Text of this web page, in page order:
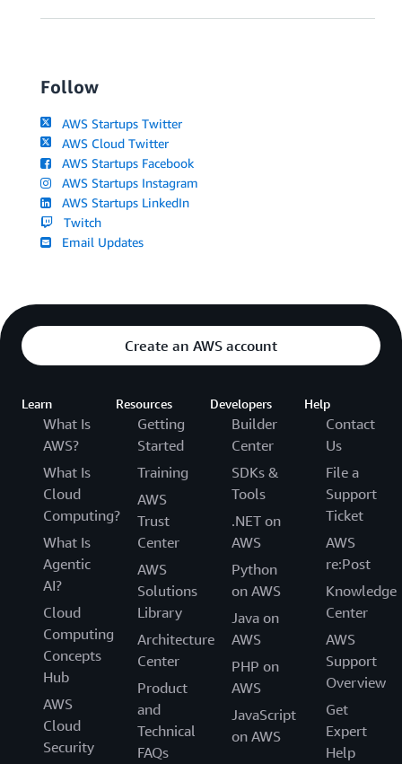
Follow
AWS Startups Twitter
AWS Cloud Twitter
AWS Startups Facebook
AWS Startups Instagram
AWS Startups LinkedIn
Twitch
Email Updates
Create an AWS account
Learn
What Is
AWS?
What Is
Cloud
Computing?
What Is
Agentic
AI?
Cloud
Computing
Concepts
Hub
AWS
Cloud
Security
Resources
Getting
Started
Training
AWS
Trust
Center
AWS
Solutions
Library
Architecture
Center
Product
and
Technical
FAQs
Developers
Builder
Center
SDKs &
Tools
.NET on
AWS
Python
on AWS
Java on
AWS
PHP on
AWS
JavaScript
on AWS
Help
Contact
Us
File a
Support
Ticket
AWS
re:Post
Knowledge
Center
AWS
Support
Overview
Get
Expert
Help